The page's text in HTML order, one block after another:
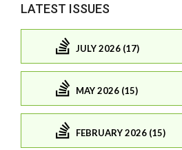
LATEST ISSUES
JULY 2026 (17)
MAY 2026 (15)
FEBRUARY 2026 (15)